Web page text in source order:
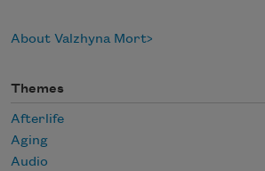
About Valzhyna Mort
Themes
Afterlife
Aging
Audio